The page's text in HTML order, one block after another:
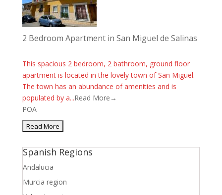
2 Bedroom Apartment in San Miguel de Salinas
This spacious 2 bedroom, 2 bathroom, ground floor
apartment is located in the lovely town of San Miguel.
The town has an abundance of amenities and is
populated by a...Read More→
POA
Spanish Regions
Andalucia
Murcia region